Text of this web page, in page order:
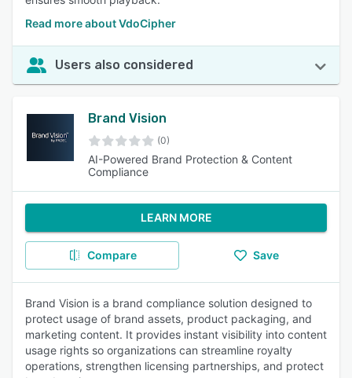
Read more about VdoCipher
Users also considered
Brand Vision
(0)
AI-Powered Brand Protection & Content
Compliance
LEARN MORE
Compare Save
Brand Vision is a brand compliance solution designed to
protect usage of brand assets, product packaging, and
marketing content. It provides instant visibility into content
usage rights so organizations can streamline royalty
operations, strengthen licensing partnerships, and protect